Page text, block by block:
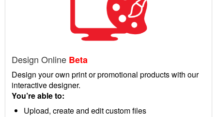
Design Online Beta
Design your own print or promotional products with our
interactive designer.
You’re able to:
Upload, create and edit custom files